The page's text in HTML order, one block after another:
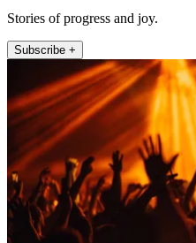
Stories of progress and joy.
Subscribe +